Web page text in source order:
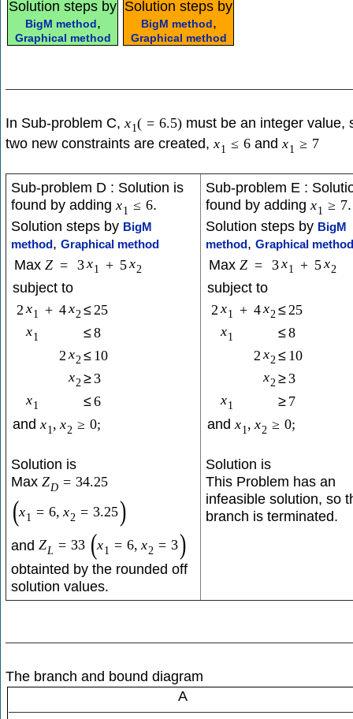
Solution steps by
BigM method,
Graphical method
Solution steps by
BigM method,
Graphical method
In Sub-problem C, x1( = 6.5)must be an integer value,
two new constraints are created,x1 ≤ 6andx1 ≥ 7
Sub-problem D : Solution is
found by adding x1 ≤ 6.
Solution steps by BigM
method, Graphical method
Max Z = 3x1 + 5x2
subject to
2 x1 + 4x2 ≤ 25
x1 ≤8
2 x2 ≤ 10
x2 ≥3
x1 ≤6
and x1, x2 ≥ 0;
Solution is
Max ZD = 34.25
(x1 = 6, x2 = 3.25)
and ZL = 33 (x1 = 6, x2 = 3)
obtainted by the rounded off
solution values.
Sub-problem E :
found by adding x1 ≥ 7.
Solution steps by BigM
method, Graphical method
Max Z = 3x1 + 5x2
subject to
2 x1 + 4x2 ≤ 25
x1 ≤8
2 x2 ≤ 10
x2 ≥3
x1 ≥ 7
and x1, x2 ≥ 0;
Solution is
This Problem has an
infeasible solution, so
branch is terminated.
The branch and bound diagram
A